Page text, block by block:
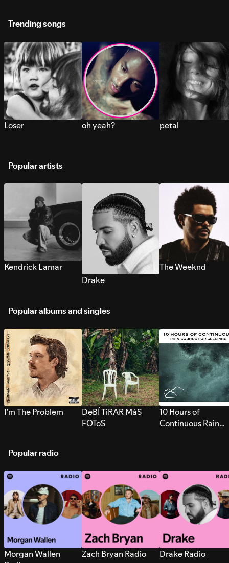
Trending songs
Loser oh yeah? petal
Popular artists
Kendrick Lamar
Drake
The Weeknd
Popular albums and singles
I’m The Problem
DeBÍ TiRAR MáS
FOToS
10 Hours of
Continuous Rain
Popular radio
Morgan Wallen
Zach Bryan Radio Drake Radio